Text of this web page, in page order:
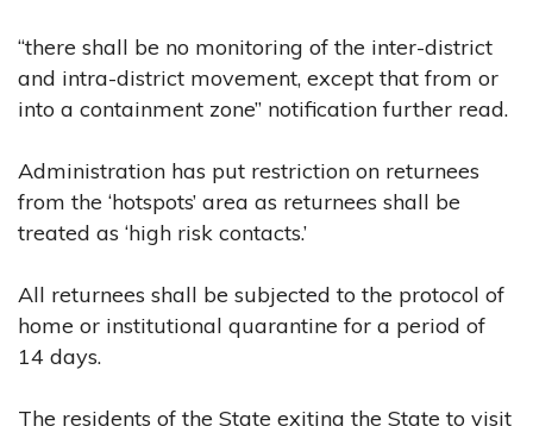
“there shall be no monitoring of the inter-district
and intra-district movement, except that from or
into a containment zone” notification further read.
Administration has put restriction on returnees
from the ‘hotspots’ area as returnees shall be
treated as ‘high risk contacts.’
All returnees shall be subjected to the protocol of
home or institutional quarantine for a period of
14 days.
The residents of the State exiting the State to visit